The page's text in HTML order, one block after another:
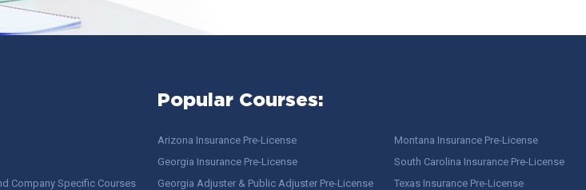
Company Specific Courses
Popular Courses:
Arizona Insurance Pre-License
Georgia Insurance Pre-License
Georgia Adjuster & Public Adjuster Pre-License
Montana Insurance Pre-License
South Carolina Insurance Pre-License
Texas Insurance Pre-License